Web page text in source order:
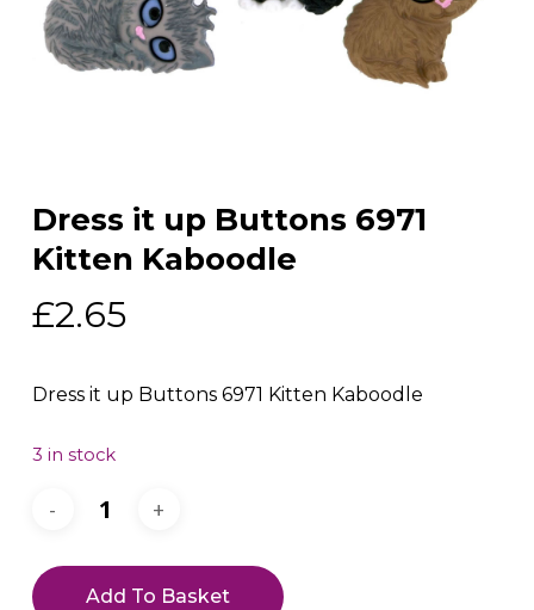
Dress it up Buttons 6971
Kitten Kaboodle
£2.65
Dress it up Buttons 6971 Kitten Kaboodle
3 in stock
Add To Basket